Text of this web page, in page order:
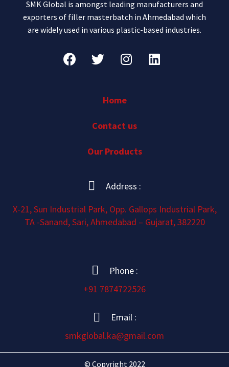
SMK Global is amongst leading manufacturers and
exporters of filler masterbatch in Ahmedabad which
are widely used in various plastic-based industries.
Home
Contact us
Our Products
Address :
X-21, Sun Industrial Park, Opp. Gallops Industrial Park,
TA -Sanand, Sari, Ahmedabad – Gujarat, 382220
Phone :
+91 7874722526
Email :
smkglobal.ka@gmail.com
© Copyright 2022